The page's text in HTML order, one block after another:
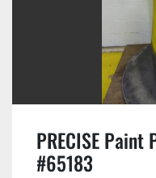
PRECISE Paint
#65183